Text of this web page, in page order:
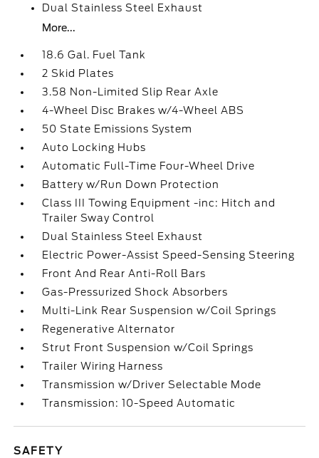
Dual Stainless Steel Exhaust
More...
18.6 Gal. Fuel Tank
2 Skid Plates
3.58 Non-Limited Slip Rear Axle
4-Wheel Disc Brakes w/4-Wheel ABS
50 State Emissions System
Auto Locking Hubs
Automatic Full-Time Four-Wheel Drive
Battery w/Run Down Protection
Class III Towing Equipment -inc: Hitch and
Trailer Sway Control
Dual Stainless Steel Exhaust
Electric Power-Assist Speed-Sensing Steering
Front And Rear Anti-Roll Bars
Gas-Pressurized Shock Absorbers
Multi-Link Rear Suspension w/Coil Springs
Regenerative Alternator
Strut Front Suspension w/Coil Springs
Trailer Wiring Harness
Transmission w/Driver Selectable Mode
Transmission: 10-Speed Automatic
SAFETY